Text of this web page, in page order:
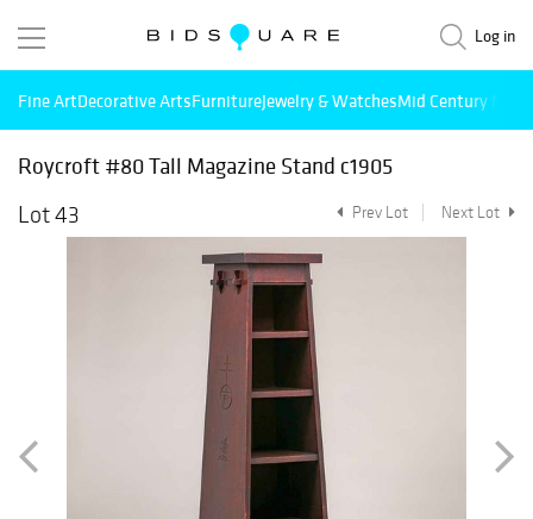
Log in
Fine ArtDecorative ArtsFurnitureJewelry & WatchesMid Century
Roycroft #80 Tall Magazine Stand c1905
Lot 43
Prev Lot Next Lot